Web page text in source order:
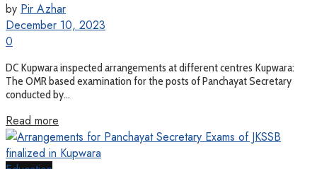
by Pir Azhar
December 10, 2023
0
DC Kupwara inspected arrangements at different centres Kupwara:
The OMR based examination for the posts of Panchayat Secretary
conducted by...
Read more